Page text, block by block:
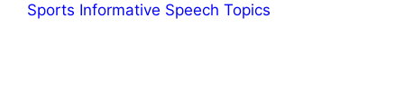
Sports Informative Speech Topics